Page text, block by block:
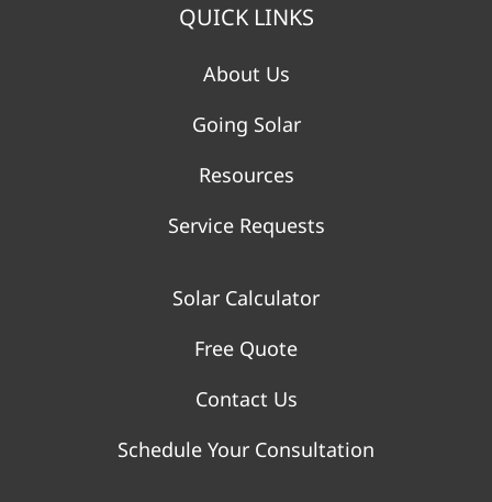
QUICK LINKS
About Us
Going Solar
Resources
Service Requests
Solar Calculator
Free Quote
Contact Us
Schedule Your Consultation